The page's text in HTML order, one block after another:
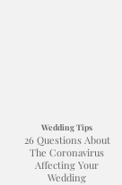
Wedding Tips
26 Questions About
The Coronavirus
Affecting Your
Wedding